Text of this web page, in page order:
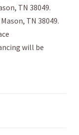
TN 38049.
TN 38049.
will be